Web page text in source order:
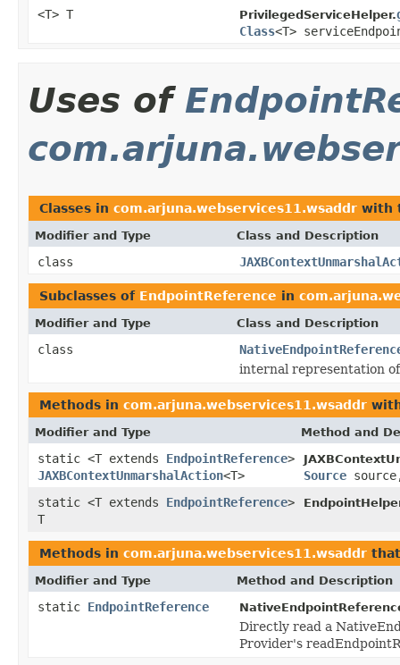
<T> T PrivilegedServiceHelper.
Class<T>
Uses of
Classes in com.arjuna.webservices11.wsaddr with
Modifier and Type Class and Description
class
Subclasses of EndpointReference in
Modifier and Type Class and Description
class
internal representation
Methods in com.arjuna.webservices11.wsaddr
Modifier and Type Method and
static <T extends EndpointReference>
JAXBContextUnmarshalAction<T> Source
static <T extends EndpointReference>
T
Methods in com.arjuna.webservices11.wsaddr
Modifier and Type Method and Description
static EndpointReference
Directly read a
Provider's